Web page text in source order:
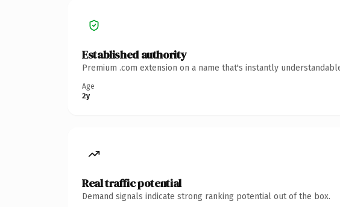
Established authority
Premium .com extension on a name that's instantly
Age
2y
Real traffic potential
Demand signals indicate strong ranking potential out of the box.